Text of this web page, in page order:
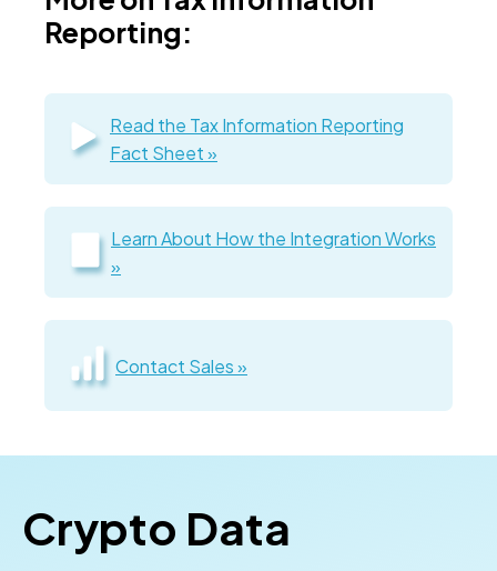
Reporting:
Read the Tax Information Reporting
Fact Sheet »
Learn About How the Integration Works
»
Contact Sales »
Crypto Data